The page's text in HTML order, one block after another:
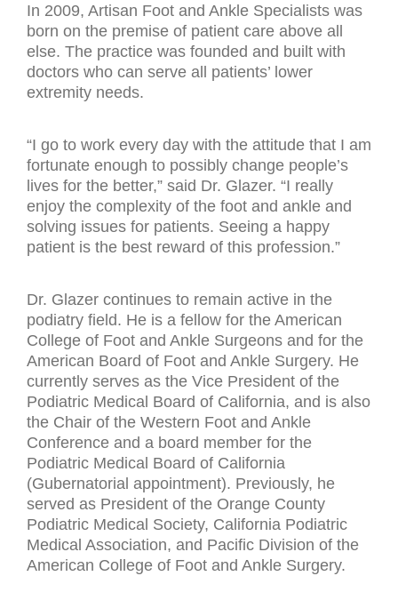
In 2009, Artisan Foot and Ankle Specialists was
born on the premise of patient care above all
else. The practice was founded and built with
doctors who can serve all patients’ lower
extremity needs.
“I go to work every day with the attitude that I am
fortunate enough to possibly change people’s
lives for the better,” said Dr. Glazer. “I really
enjoy the complexity of the foot and ankle and
solving issues for patients. Seeing a happy
patient is the best reward of this profession.”
Dr. Glazer continues to remain active in the
podiatry field. He is a fellow for the American
College of Foot and Ankle Surgeons and for the
American Board of Foot and Ankle Surgery. He
currently serves as the Vice President of the
Podiatric Medical Board of California, and is also
the Chair of the Western Foot and Ankle
Conference and a board member for the
Podiatric Medical Board of California
(Gubernatorial appointment). Previously, he
served as President of the Orange County
Podiatric Medical Society, California Podiatric
Medical Association, and Pacific Division of the
American College of Foot and Ankle Surgery.